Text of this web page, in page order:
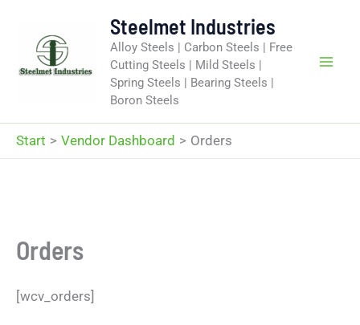
springen
Steelmet Industries
Alloy Steels | Carbon Steels | Free
Cutting Steels | Mild Steels |
Spring Steels | Bearing Steels |
Boron Steels
Start Vendor Dashboard Orders
Orders
[wcv_orders]